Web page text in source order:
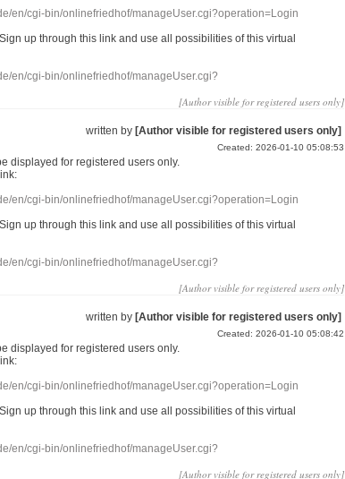
en/cgi-bin/onlinefriedhof/manageUser.cgi?operation=Login
Sign up through this link and use all possibilities of this virtual
en/cgi-bin/onlinefriedhof/manageUser.cgi?
[Author visible for registered users only]
written by [Author visible for registered users only]
Created: 2026-01-10 05:08:53
displayed for registered users only.
en/cgi-bin/onlinefriedhof/manageUser.cgi?operation=Login
Sign up through this link and use all possibilities of this virtual
en/cgi-bin/onlinefriedhof/manageUser.cgi?
[Author visible for registered users only]
written by [Author visible for registered users only]
Created: 2026-01-10 05:08:42
displayed for registered users only.
en/cgi-bin/onlinefriedhof/manageUser.cgi?operation=Login
Sign up through this link and use all possibilities of this virtual
en/cgi-bin/onlinefriedhof/manageUser.cgi?
[Author visible for registered users only]